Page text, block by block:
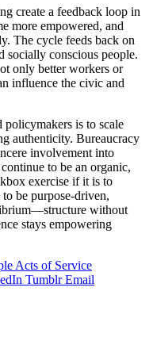
create a feedback loop in
more empowered, and
The cycle feeds back on
socially conscious people.
only better workers or
influence the civic and
policymakers is to scale
authenticity. Bureaucracy
involvement into
to be an organic,
exercise if it is to
be purpose-driven,
without
stays empowering
Acts of Service
Tumblr Email